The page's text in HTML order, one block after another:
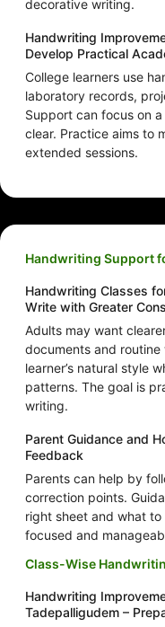
decorative writing.
Handwriting
Develop Practical
College learners use
laboratory records,
Support can focus on
clear. Practice aims to
extended sessions.
Handwriting Support
Handwriting Classes
Write with Greater
Adults may want
documents and
learner’s natural style
patterns. The goal is
writing.
Parent Guidance and
Feedback
Parents can help by
correction points.
right sheet and what
focused and
Class-Wise
Handwriting
Tadepalligudem –